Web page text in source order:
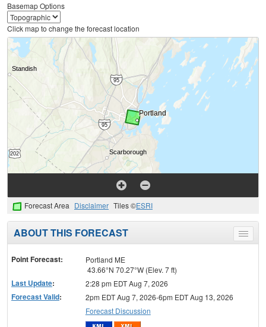
Basemap Options
Click map to change the forecast location
Forecast Area Disclaimer Tiles ©ESRI
Toggle
menu
ABOUT THIS FORECAST
Point Forecast:
Portland ME
43.66°N 70.27°W (Elev. 7 ft)
Last Update: 2:28 pm EDT Aug 7, 2026
Forecast Valid:
2pm EDT Aug 7, 2026-6pm EDT Aug 13, 2026
Forecast Discussion